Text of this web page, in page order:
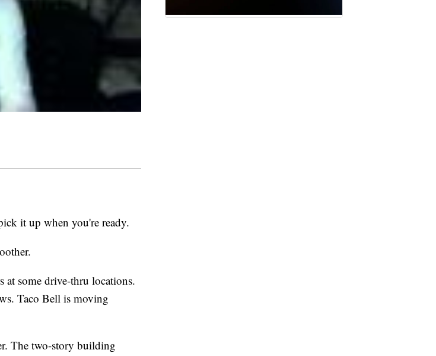
it up when you're ready.
at some drive-thru locations.
Taco Bell is moving
The two-story building